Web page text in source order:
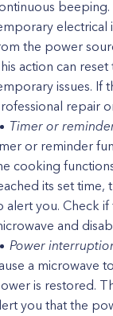
beeping.
electrical
the power
action can
issues. If
repair
Timer or
or reminder
cooking
its set time,
alert you. Check
and
Power
a microwave
is restored.
you that the